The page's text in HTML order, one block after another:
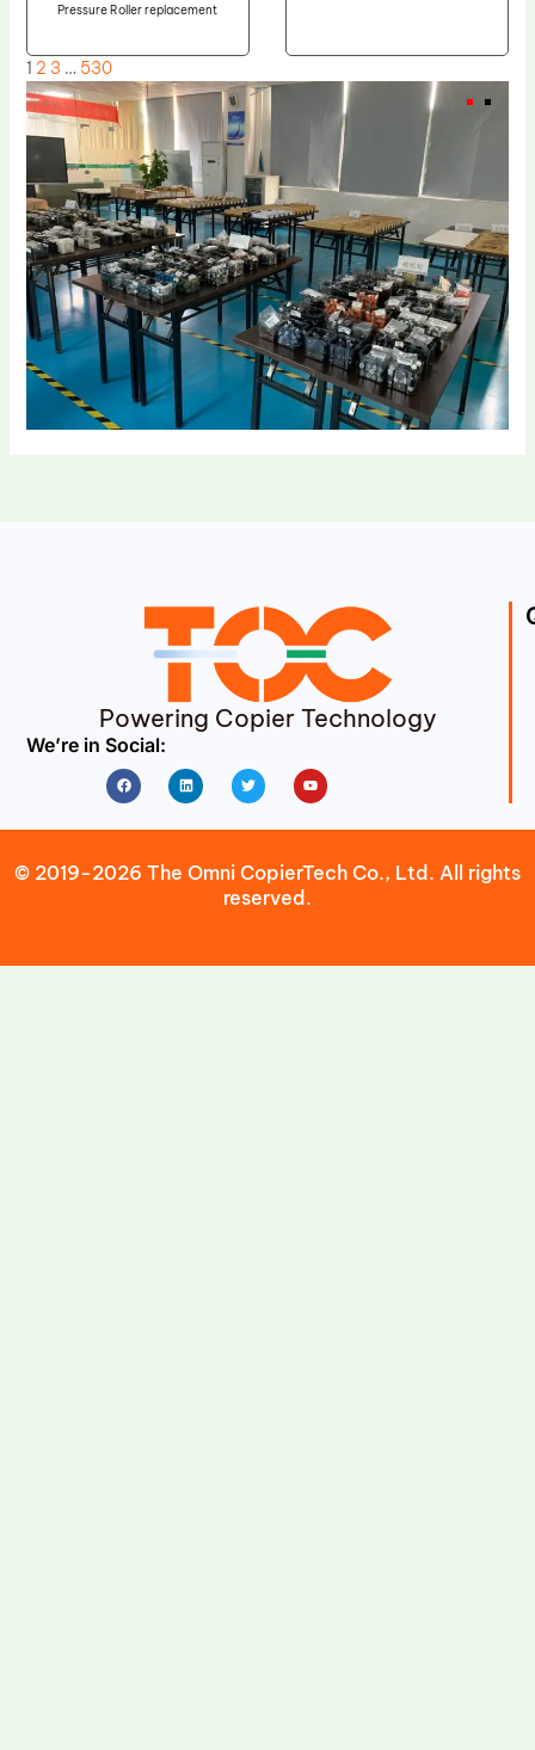
Pressure Roller replacement
1 2 3 … 530
Powering Copier Technology
We’re in Social:
FacebookLinkedin Twitter Youtube
© 2019-2026 The Omni CopierTech Co., Ltd. All rights
reserved.